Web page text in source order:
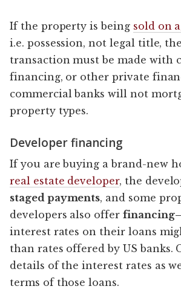
If the property is being sold on
i.e. possession, not legal title,
transaction must be made with
financing, or other private
commercial banks will not
property types.
Developer financing
If you are buying a brand-new
real estate developer, the
staged payments, and some
developers also offer
interest rates on their loans
than rates offered by US banks.
details of the interest rates as
terms of those loans.